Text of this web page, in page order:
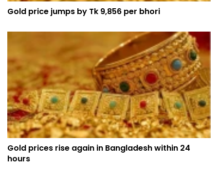
Gold price jumps by Tk 9,856 per bhori
Gold prices rise again in Bangladesh within 24
hours